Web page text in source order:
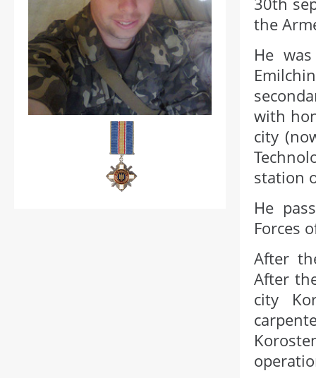
the
He
with
city
station
He
Forces
After
After
city